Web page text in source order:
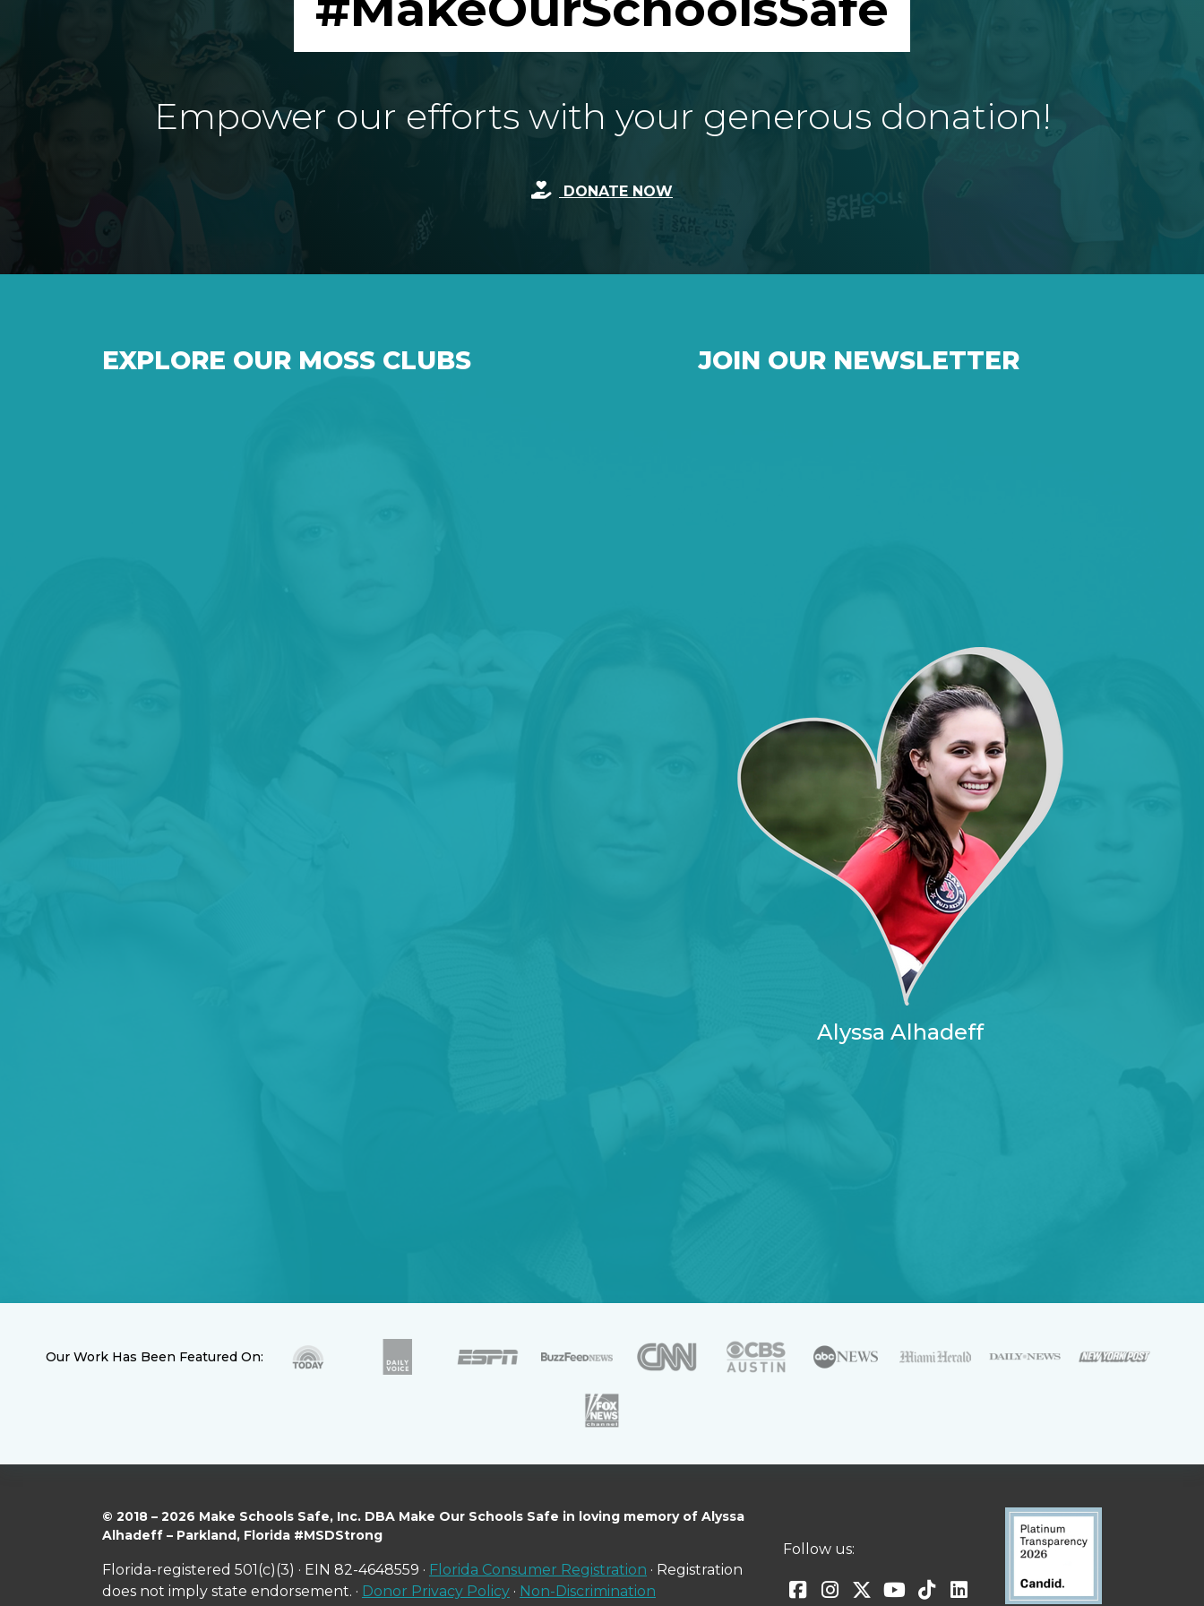
Empower our efforts with your generous donation!
DONATE NOW
EXPLORE OUR MOSS CLUBS JOIN OUR NEWSLETTER
Alyssa Alhadeff
Our Work Has Been Featured On:
© 2018 – 2026 Make Schools Safe, Inc. DBA Make Our Schools Safe in loving memory of Alyssa
Alhadeff – Parkland, Florida #MSDStrong
Florida-registered 501(c)(3) · EIN 82-4648559 · Florida Consumer Registration · Registration
does not imply state endorsement. · Donor Privacy Policy · Non-Discrimination
Follow us: